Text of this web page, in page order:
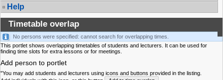
Help
Timetable overlap
No persons were specified: cannot search for overlapping times.
This portlet shows overlapping timetables of students and lecturers. It can be used for
finding time slots for extra lessons or for meetings.
Add person to portlet
"You may add students and lecturers using icons and buttons provided in the listing.